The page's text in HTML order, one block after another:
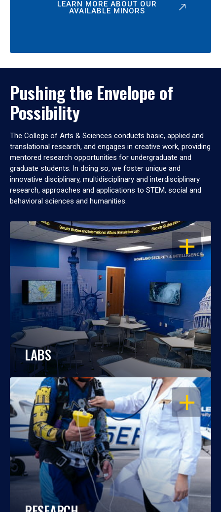
LEARN MORE ABOUT OUR
AVAILABLE MINORS
Pushing the Envelope of
Possibility
The College of Arts & Sciences conducts basic, applied and
translational research, and engages in creative work, providing
mentored research opportunities for undergraduate and
graduate students. In doing so, we foster unique and
innovative disciplinary, multidisciplinary and interdisciplinary
research, approaches and applications to STEM, social and
behavioral sciences and humanities.
OPEN
LABS
OPEN